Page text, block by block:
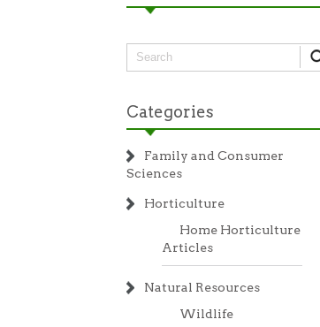
Categories
Family and Consumer
Sciences
Horticulture
Home Horticulture
Articles
Natural Resources
Wildlife